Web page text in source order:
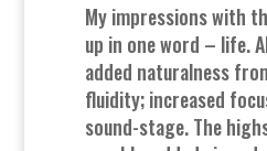
My impressions with
up in one word – life.
added naturalness
fluidity; increased
sound-stage. The